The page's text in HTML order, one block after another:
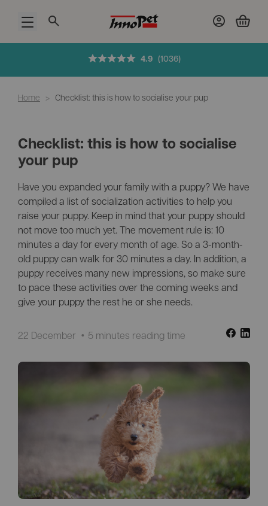
Open menu
4.9 (1036)
Home > Checklist: this is how to socialise your pup
Checklist: this is how to socialise
your pup
Have you expanded your family with a puppy? We have
compiled a list of socialization activities to help you
raise your puppy. Keep in mind that your puppy should
not move too much yet. The movement rule is: 10
minutes a day for every month of age. So a 3-month-
old puppy can walk for 30 minutes a day. In addition, a
puppy receives many new impressions, so make sure
to pace these activities over the coming weeks and
give your puppy the rest he or she needs.
22 December 5 minutes reading time